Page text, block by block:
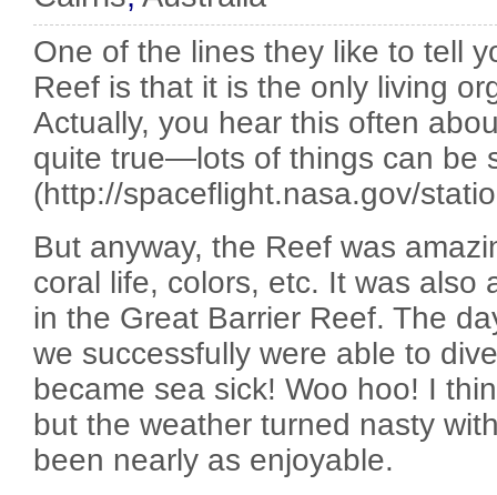
One of the lines they like to tell
Reef is that it is the only living
Actually, you hear this often
quite true—lots of things can be
(http://spaceflight.nasa.gov/
But anyway, the Reef was
coral life, colors, etc. It was also
in the Great Barrier Reef. The
we successfully were able to
became sea sick! Woo hoo! I
but the weather turned nasty
been nearly as enjoyable.